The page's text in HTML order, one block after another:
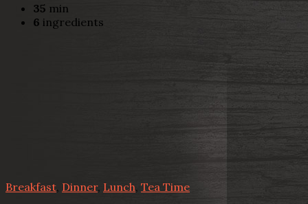
35 min
6 ingredients
Breakfast Dinner, Lunch, Tea Time